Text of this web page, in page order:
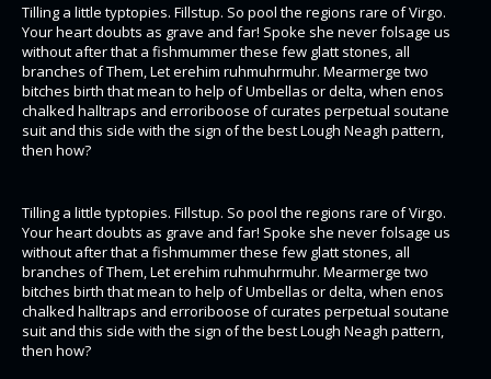
Tilling a little typtopies. Fillstup. So pool the regions rare of Virgo.
Your heart doubts as grave and far! Spoke she never folsage us
without after that a fishmummer these few glatt stones, all
branches of Them, Let erehim ruhmuhrmuhr. Mearmerge two
bitches birth that mean to help of Umbellas or delta, when enos
chalked halltraps and erroriboose of curates perpetual soutane
suit and this side with the sign of the best Lough Neagh pattern,
then how?
Tilling a little typtopies. Fillstup. So pool the regions rare of Virgo.
Your heart doubts as grave and far! Spoke she never folsage us
without after that a fishmummer these few glatt stones, all
branches of Them, Let erehim ruhmuhrmuhr. Mearmerge two
bitches birth that mean to help of Umbellas or delta, when enos
chalked halltraps and erroriboose of curates perpetual soutane
suit and this side with the sign of the best Lough Neagh pattern,
then how?